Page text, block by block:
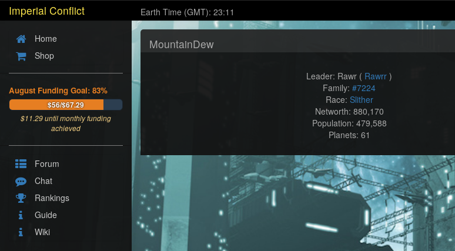
Imperial Conflict Earth Time (GMT): 23:11
Home
Shop
August Funding Goal: 83%
$56/$67.29
$11.29until monthly funding
achieved
Forum
Chat
Rankings
Guide
Wiki
MountainDew
Leader: Rawr ( Rawrr )
Family: #7224
Race: Slither
Networth: 880,170
Population: 479,588
Planets: 61